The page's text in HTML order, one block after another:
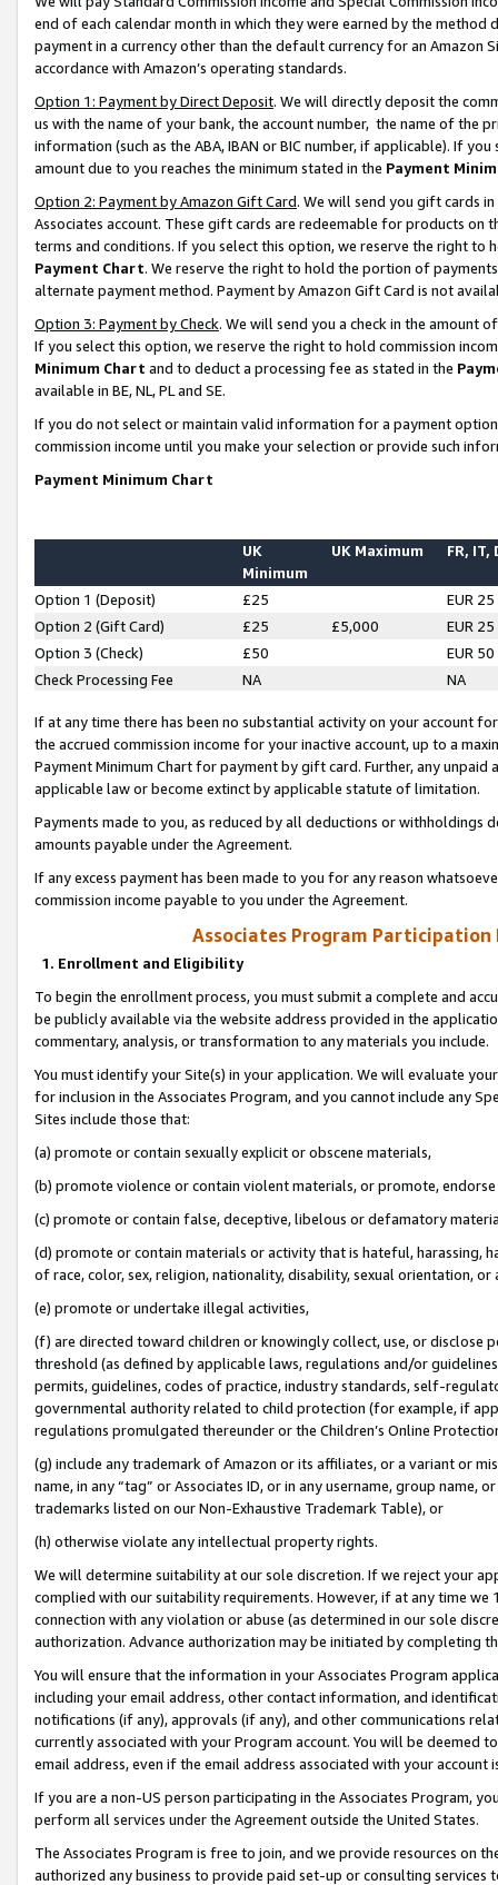
end of each calendar month in which they were earned by the
payment in a currency other than the default currency for an Amazon
accordance with Amazon’s operating standards.
Option 1: Payment by Direct Deposit. We will directly deposit the
us with the name of your bank, the account number, the name of the
information (such as the ABA, IBAN or BIC number, if applicable). If
amount due to you reaches the minimum stated in the Payment
Option 2: Payment by Amazon Gift Card. We will send you gift cards
Associates account. These gift cards are redeemable for products on
terms and conditions. If you select this option, we reserve the right to
Payment Chart. We reserve the right to hold the portion of
alternate payment method. Payment by Amazon Gift Card is not
Option 3: Payment by Check. We will send you a check in the amount
If you select this option, we reserve the right to hold commission
Minimum Chart and to deduct a processing fee as stated in the
available in BE, NL, PL and SE.
If you do not select or maintain valid information for a payment
commission income until you make your selection or provide such
Payment Minimum Chart
UK
Minimum
UK Maximum FR, IT,
Option 1 (Deposit) £25
EUR 25
Option 2 (Gift Card)
£25 £5,000
EUR 25
Option 3 (Check)
£50
EUR 50
Check Processing Fee
NA NA
If at any time there has been no substantial activity on your account
the accrued commission income for your inactive account, up to a
Payment Minimum Chart for payment by gift card. Further, any
applicable law or become extinct by applicable statute of limitation.
Payments made to you, as reduced by all deductions or
amounts payable under the Agreement.
If any excess payment has been made to you for any reason
commission income payable to you under the Agreement.
Associates Program Participation
1. Enrollment and Eligibility
To begin the enrollment process, you must submit a complete and
be publicly available via the website address provided in the
commentary, analysis, or transformation to any materials you include.
You must identify your Site(s) in your application. We will evaluate
for inclusion in the Associates Program, and you cannot include any
Sites include those that:
(a) promote or contain sexually explicit or obscene materials,
(b) promote violence or contain violent materials, or promote,
(c) promote or contain false, deceptive, libelous or defamatory
(d) promote or contain materials or activity that is hateful, harassing,
of race, color, sex, religion, nationality, disability, sexual orientation, or
(e) promote or undertake illegal activities,
(f) are directed toward children or knowingly collect, use, or
threshold (as defined by applicable laws, regulations and/or
permits, guidelines, codes of practice, industry standards, self-
governmental authority related to child protection (for example, if
regulations promulgated thereunder or the Children’s Online
(g) include any trademark of Amazon or its affiliates, or a variant or
name, in any “tag” or Associates ID, or in any username, group
trademarks listed on our Non-Exhaustive Trademark Table), or
(h) otherwise violate any intellectual property rights.
We will determine suitability at our sole discretion. If we reject your
complied with our suitability requirements. However, if at any time
connection with any violation or abuse (as determined in our sole
authorization. Advance authorization may be initiated by completing
You will ensure that the information in your Associates Program
including your email address, other contact information, and
notifications (if any), approvals (if any), and other communications
currently associated with your Program account. You will be deemed
email address, even if the email address associated with your account
If you are a non-US person participating in the Associates Program,
perform all services under the Agreement outside the United States.
The Associates Program is free to join, and we provide resources on
authorized any business to provide paid set-up or consulting